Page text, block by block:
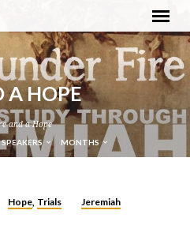
A HOPE
and a Hope
SPEAKERS MONTHS
Hope, Trials
Jeremiah